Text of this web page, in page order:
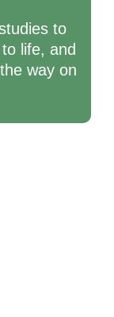
to
life, and
way on